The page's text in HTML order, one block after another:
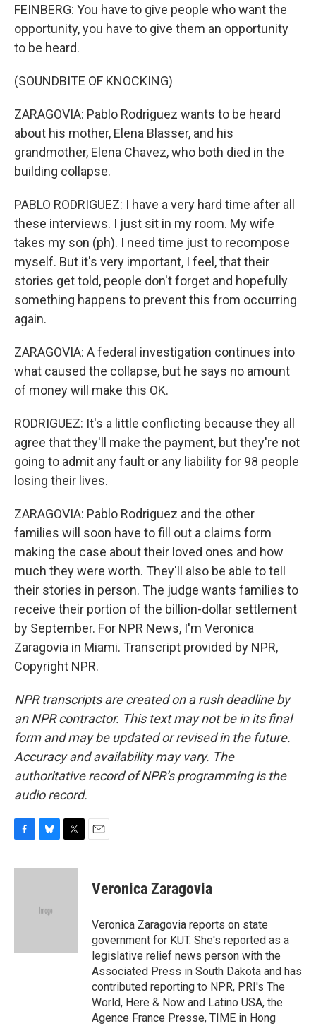
FEINBERG: You have to give people who want the
opportunity, you have to give them an opportunity
to be heard.
(SOUNDBITE OF KNOCKING)
ZARAGOVIA: Pablo Rodriguez wants to be heard
about his mother, Elena Blasser, and his
grandmother, Elena Chavez, who both died in the
building collapse.
PABLO RODRIGUEZ: I have a very hard time after all
these interviews. I just sit in my room. My wife
takes my son (ph). I need time just to recompose
myself. But it's very important, I feel, that their
stories get told, people don't forget and hopefully
something happens to prevent this from occurring
again.
ZARAGOVIA: A federal investigation continues into
what caused the collapse, but he says no amount
of money will make this OK.
RODRIGUEZ: It's a little conflicting because they all
agree that they'll make the payment, but they're not
going to admit any fault or any liability for 98 people
losing their lives.
ZARAGOVIA: Pablo Rodriguez and the other
families will soon have to fill out a claims form
making the case about their loved ones and how
much they were worth. They'll also be able to tell
their stories in person. The judge wants families to
receive their portion of the billion-dollar settlement
by September. For NPR News, I'm Veronica
Zaragovia in Miami. Transcript provided by NPR,
Copyright NPR.
NPR transcripts are created on a rush deadline by
an NPR contractor. This text may not be in its final
form and may be updated or revised in the future.
Accuracy and availability may vary. The
authoritative record of NPR’s programming is the
audio record.
c
u
k
i
Veronica Zaragovia
Veronica Zaragovia reports on state
government for KUT. She's reported as a
legislative relief news person with the
Associated Press in South Dakota and has
contributed reporting to NPR, PRI's The
World, Here & Now and Latino USA, the
Agence France Presse, TIME in Hong